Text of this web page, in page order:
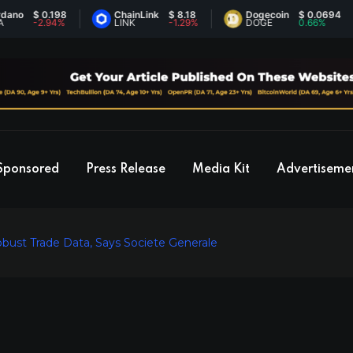
$ 0.198
-2.94%
ChainLink
LINK
$ 8.18 Dogecoin
DOGE
$ 0.0694
0.66%
Press Release Media Kit
Trade Data, Says Societe Generale